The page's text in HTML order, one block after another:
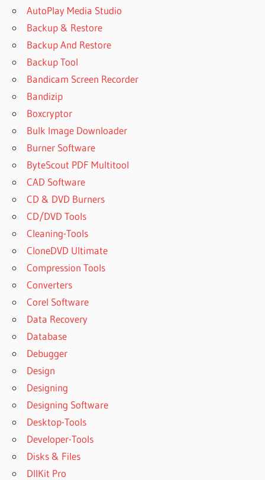
AutoPlay Media Studio
Backup & Restore
Backup And Restore
Backup Tool
Bandicam Screen Recorder
Bandizip
Boxcryptor
Bulk Image Downloader
Burner Software
ByteScout PDF Multitool
CAD Software
CD & DVD Burners
CD/DVD Tools
Cleaning-Tools
CloneDVD Ultimate
Compression Tools
Converters
Corel Software
Data Recovery
Database
Debugger
Design
Designing
Designing Software
Desktop-Tools
Developer-Tools
Disks & Files
DllKit Pro